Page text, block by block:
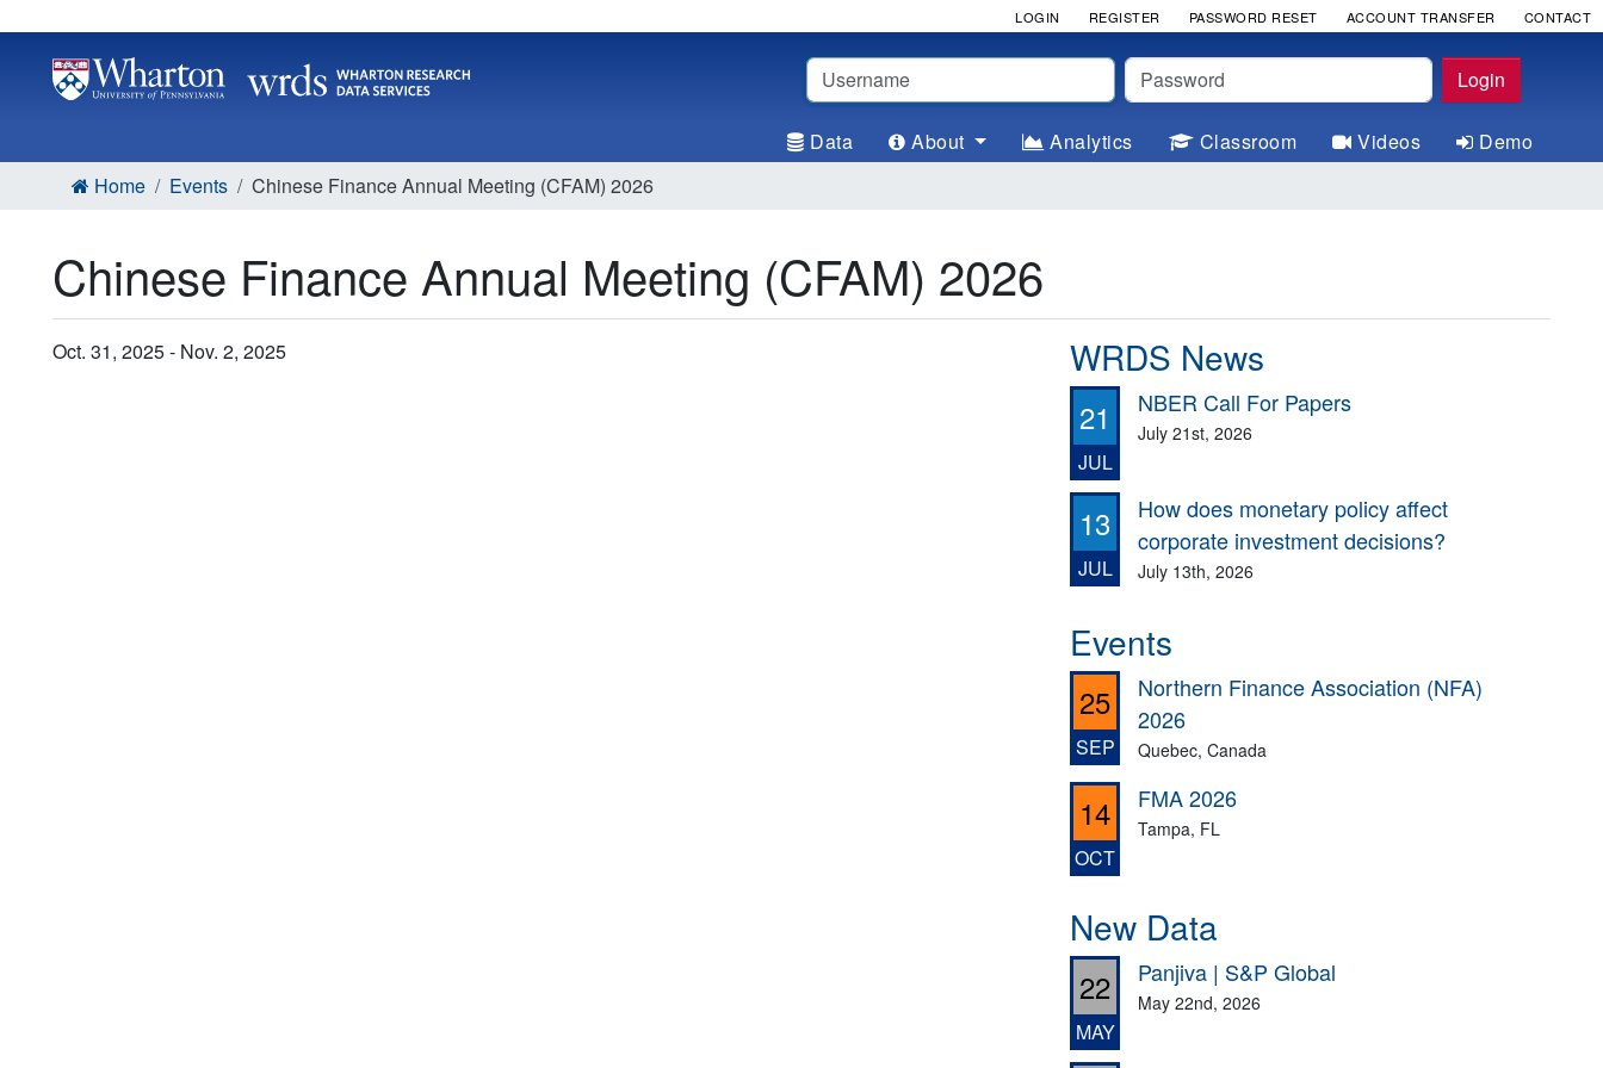
Username Password Login
LOGIN REGISTER PASSWORD RESET ACCOUNT TRANSFER CONTACT
Data About Analytics Classroom Videos
Demo
Home
Events Chinese Finance Annual Meeting (CFAM) 2026
Chinese Finance Annual Meeting (CFAM) 2026
Oct. 31, 2025 - Nov. 2, 2025 WRDS News
21
JUL
NBER Call For Papers
July 21st, 2026
13
JUL
How does monetary policy affect
corporate investment decisions?
July 13th, 2026
Events
25
SEP
Northern Finance Association (NFA)
2026
Quebec, Canada
14
OCT
FMA 2026
Tampa, FL
New Data
22
MAY
Panjiva | S&P Global
May 22nd, 2026